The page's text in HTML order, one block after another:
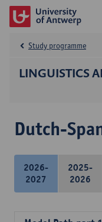
LINGUISTICS
Study programme
Dutch-
2026-
2027
2025-
2026